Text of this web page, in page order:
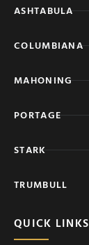
ASHTABULA
COLUMBIANA
MAHONING
PORTAGE
STARK
TRUMBULL
QUICK LINKS